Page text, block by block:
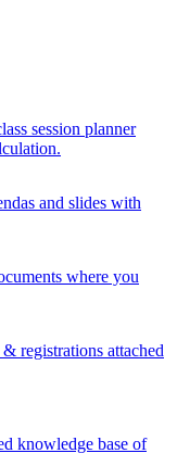
session planner
and slides with
where you
registrations attached
knowledge base of